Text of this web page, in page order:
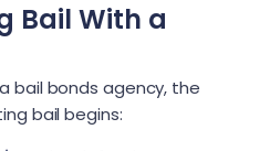
Bail With a
bail bonds agency, the
bail begins: